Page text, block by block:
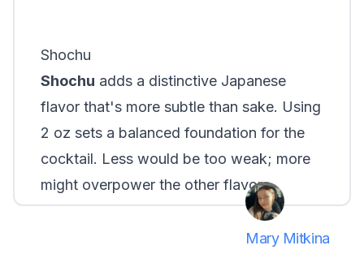
Shochu
Shochu adds a distinctive Japanese
flavor that's more subtle than sake. Using
2 oz sets a balanced foundation for the
cocktail. Less would be too weak; more
might overpower the other flavors.
Mary Mitkina